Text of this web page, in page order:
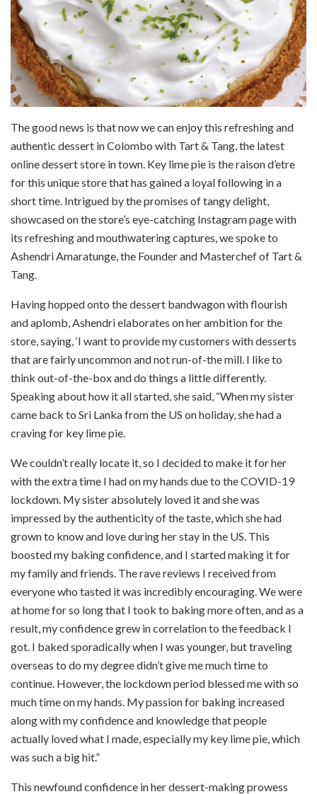
The good news is that now we can enjoy this refreshing and
authentic dessert in Colombo with Tart & Tang, the latest
online dessert store in town. Key lime pie is the raison d’etre
for this unique store that has gained a loyal following in a
short time. Intrigued by the promises of tangy delight,
showcased on the store’s eye-catching Instagram page with
its refreshing and mouthwatering captures, we spoke to
Ashendri Amaratunge, the Founder and Masterchef of Tart &
Tang.
Having hopped onto the dessert bandwagon with flourish
and aplomb, Ashendri elaborates on her ambition for the
store, saying, ‘I want to provide my customers with desserts
that are fairly uncommon and not run-of-the mill. I like to
think out-of-the-box and do things a little differently.
Speaking about how it all started, she said, “When my sister
came back to Sri Lanka from the US on holiday, she had a
craving for key lime pie.
We couldn’t really locate it, so I decided to make it for her
with the extra time I had on my hands due to the COVID-19
lockdown. My sister absolutely loved it and she was
impressed by the authenticity of the taste, which she had
grown to know and love during her stay in the US. This
boosted my baking confidence, and I started making it for
my family and friends. The rave reviews I received from
everyone who tasted it was incredibly encouraging. We were
at home for so long that I took to baking more often, and as a
result, my confidence grew in correlation to the feedback I
got. I baked sporadically when I was younger, but traveling
overseas to do my degree didn’t give me much time to
continue. However, the lockdown period blessed me with so
much time on my hands. My passion for baking increased
along with my confidence and knowledge that people
actually loved what I made, especially my key lime pie, which
was such a big hit.”
This newfound confidence in her dessert-making prowess